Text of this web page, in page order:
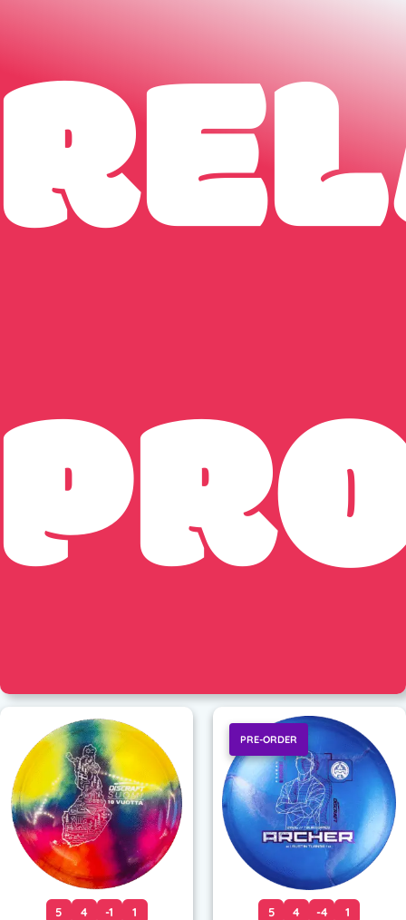
5 4 -1 1
PRE-ORDER
5 4 -4 1